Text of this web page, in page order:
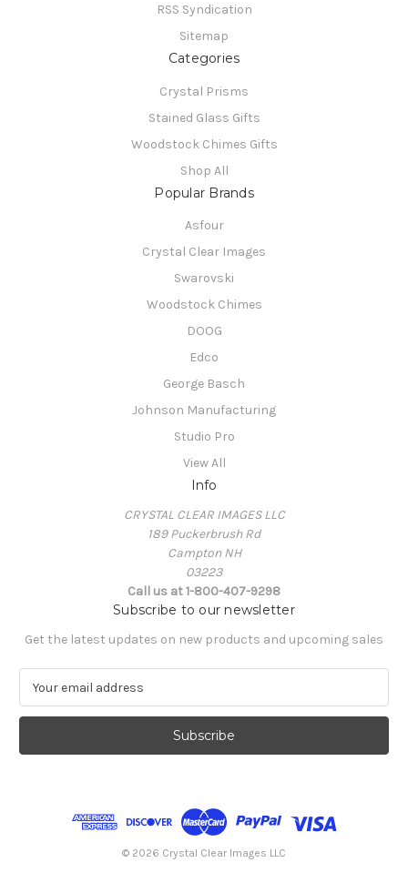
RSS Syndication
Sitemap
Categories
Crystal Prisms
Stained Glass Gifts
Woodstock Chimes Gifts
Shop All
Popular Brands
Asfour
Crystal Clear Images
Swarovski
Woodstock Chimes
DOOG
Edco
George Basch
Johnson Manufacturing
Studio Pro
View All
Info
CRYSTAL CLEAR IMAGES LLC
189 Puckerbrush Rd
Campton NH
03223
Call us at 1-800-407-9298
Subscribe to our newsletter
Get the latest updates on new products and upcoming sales
a
l
© 2026 Crystal Clear Images LLC